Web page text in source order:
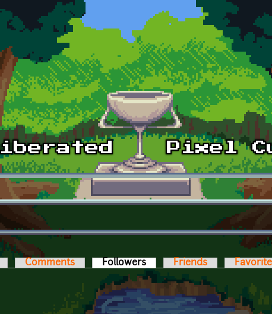
Comments Followers (active tab)
Friends